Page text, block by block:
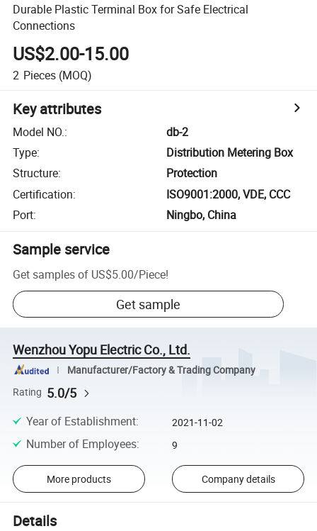
Durable Plastic Terminal Box for Safe Electrical
Connections
US$2.00-15.00
2 Pieces (MOQ)
Key attributes
Model NO.:
db-2
Type:
Distribution Metering Box
Structure:
Protection
Certification:
ISO9001:2000, VDE, CCC
Port: Ningbo, China
Sample service
Get samples of US$5.00/Piece!
Get sample
Wenzhou Yopu Electric Co., Ltd.
Manufacturer/Factory & Trading Company
Rating 5.0/5
Year of Establishment: 2021-11-02
Number of Employees: 9
More products Company details
Details